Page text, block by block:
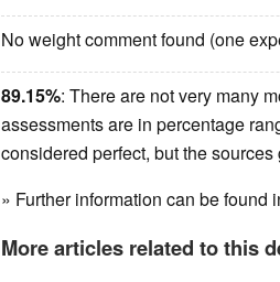
No weight comment found (one
89.15%: There are not very many
assessments are in percentage
considered perfect, but the
» Further information can be found
More articles related to this